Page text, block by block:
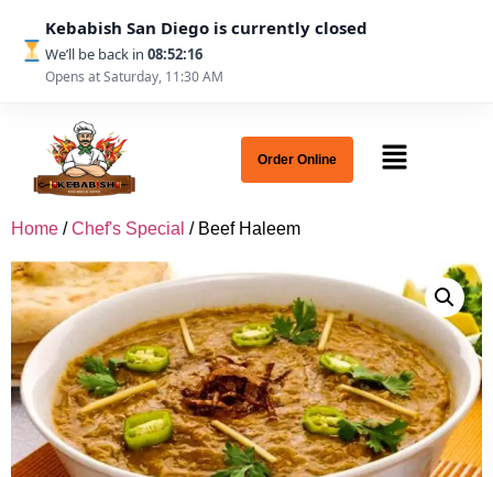
Kebabish San Diego is currently closed
We’ll be back in 08:52:16
Opens at Saturday, 11:30 AM
Order Online
Home /Chef's Special / Beef Haleem